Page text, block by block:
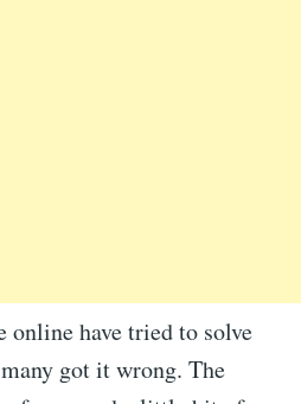
online have tried to solve
got it wrong. The